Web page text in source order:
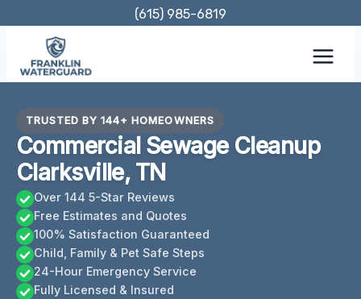
content
(615) 985-6819
TRUSTED BY 144+ HOMEOWNERS
Commercial Sewage Cleanup
Clarksville, TN
Over 144 5-Star Reviews
Free Estimates and Quotes
100% Satisfaction Guaranteed
Child, Family & Pet Safe Steps
24-Hour Emergency Service
Fully Licensed & Insured